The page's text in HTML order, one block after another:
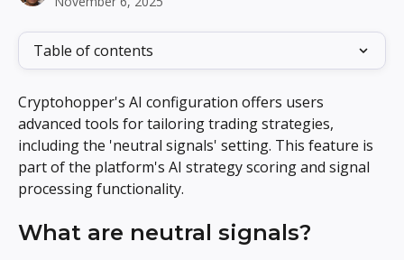
Table of contents
Cryptohopper's AI configuration offers users
advanced tools for tailoring trading strategies,
including the 'neutral signals' setting. This feature is
part of the platform's AI strategy scoring and signal
processing functionality.
What are neutral signals?